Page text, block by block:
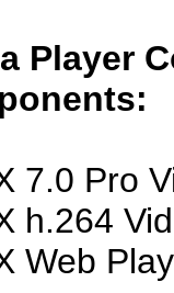
Player
7.0 Pro
h.264
Web